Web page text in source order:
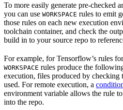
To more easily generate pre-checked
you can use WORKSPACE rules to emit
those rules on each new execution
toolchain container, and check the
build in to your source repo to
For example, for Tensorflow’s rules
WORKSPACE rules produce the
execution, files produced by checking
used. For remote execution, a
environment variable allows the rule
into the repo.